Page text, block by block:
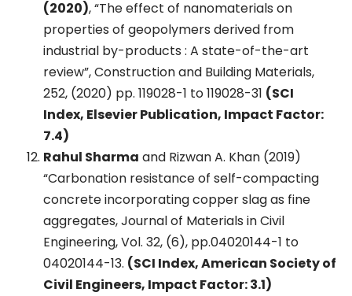
(2020), “The effect of nanomaterials on
properties of geopolymers derived from
industrial by-products : A state-of-the-art
review”, Construction and Building Materials,
252, (2020) pp. 119028-1 to 119028-31 (SCI
Index, Elsevier Publication, Impact Factor:
7.4)
Rahul Sharma and Rizwan A. Khan (2019)
“Carbonation resistance of self-compacting
concrete incorporating copper slag as fine
aggregates, Journal of Materials in Civil
Engineering, Vol. 32, (6), pp.04020144-1 to
04020144-13. (SCI Index, American Society of
Civil Engineers, Impact Factor: 3.1)